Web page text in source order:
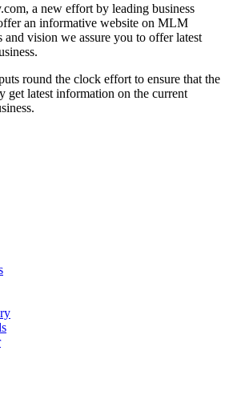
a new effort by leading business
an informative website on MLM
and vision we assure you to offer latest
round the clock effort to ensure that the
latest information on the current